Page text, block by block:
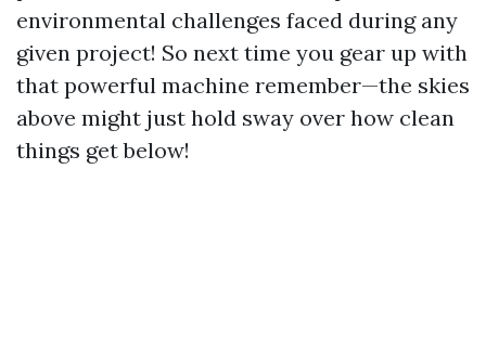
environmental challenges faced during any
given project! So next time you gear up with
that powerful machine remember—the skies
above might just hold sway over how clean
things get below!